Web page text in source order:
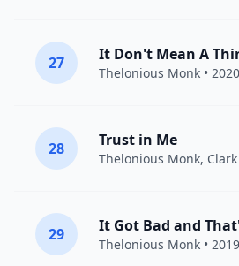
27
Thelonious Monk • 2020
28 Trust in Me
Thelonious Monk,
29 It Got Bad and
Thelonious Monk • 2019